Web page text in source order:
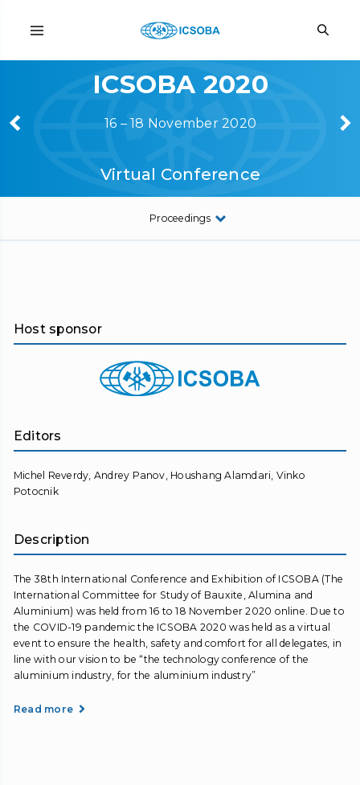
ICSOBA 2020
16 – 18 November 2020
Virtual Conference
Proceedings
Host sponsor
Editors
Michel Reverdy, Andrey Panov, Houshang Alamdari, Vinko
Potocnik
Description
The 38th International Conference and Exhibition of ICSOBA (The
International Committee for Study of Bauxite, Alumina and
Aluminium) was held from 16 to 18 November 2020 online. Due to
the COVID-19 pandemic the ICSOBA 2020 was held as a virtual
event to ensure the health, safety and comfort for all delegates, in
line with our vision to be “the technology conference of the
aluminium industry, for the aluminium industry”
Read more